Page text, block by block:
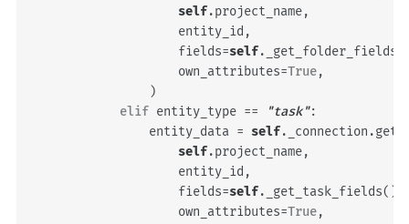
self.project_name,
entity_id ,
fields=self. _get_folder_fields
own_attributes=True,
)
elif entity_type == "task":
entity_data = self. _connection .
self.project_name,
entity_id ,
fields=self. _get_task_fields(),
own_attributes=True,